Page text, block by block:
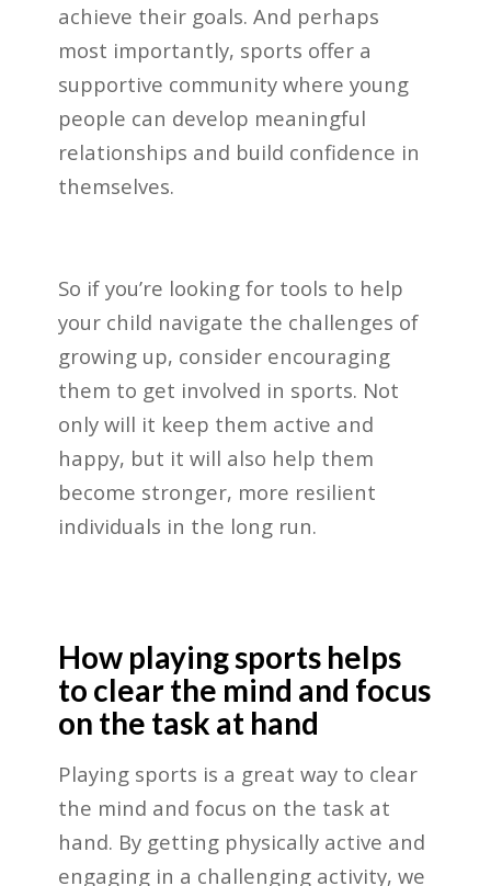
achieve their goals. And perhaps
most importantly, sports offer a
supportive community where young
people can develop meaningful
relationships and build confidence in
themselves.
So if you’re looking for tools to help
your child navigate the challenges of
growing up, consider encouraging
them to get involved in sports. Not
only will it keep them active and
happy, but it will also help them
become stronger, more resilient
individuals in the long run.
How playing sports helps
to clear the mind and focus
on the task at hand
Playing sports is a great way to clear
the mind and focus on the task at
hand. By getting physically active and
engaging in a challenging activity, we